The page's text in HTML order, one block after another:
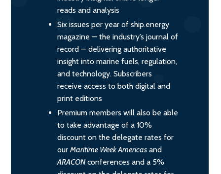
reads and analysis
Six issues per year of ship.energy
magazine — the industry’s journal of
record — delivering authoritative
insight into marine fuels, regulation,
and technology. Subscribers
receive access to both digital and
print editions
Premium members will also be able
to take advantage of a 10%
discount on the delegate rates for
our Maritime Week Americas and
ARACONconferences and a 5%